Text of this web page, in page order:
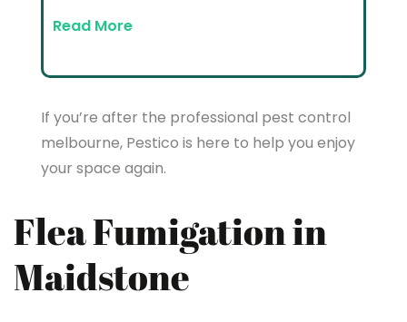
Read More
If you’re after the professional pest control
melbourne, Pestico is here to help you enjoy
your space again.
Flea Fumigation in
Maidstone